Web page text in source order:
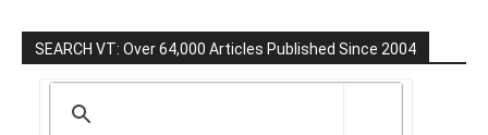
SEARCH VT: Over 64,000 Articles Published Since 2004